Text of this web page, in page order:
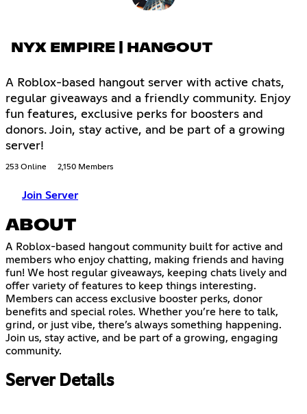
NYX EMPIRE | HANGOUT
A Roblox-based hangout server with active chats,
regular giveaways and a friendly community. Enjoy
fun features, exclusive perks for boosters and
donors. Join, stay active, and be part of a growing
server!
253 Online 2,150 Members
Join Server
ABOUT
A Roblox-based hangout community built for active and
members who enjoy chatting, making friends and having
fun! We host regular giveaways, keeping chats lively and
offer variety of features to keep things interesting.
Members can access exclusive booster perks, donor
benefits and special roles. Whether you’re here to talk,
grind, or just vibe, there’s always something happening.
Join us, stay active, and be part of a growing, engaging
community.
Server Details